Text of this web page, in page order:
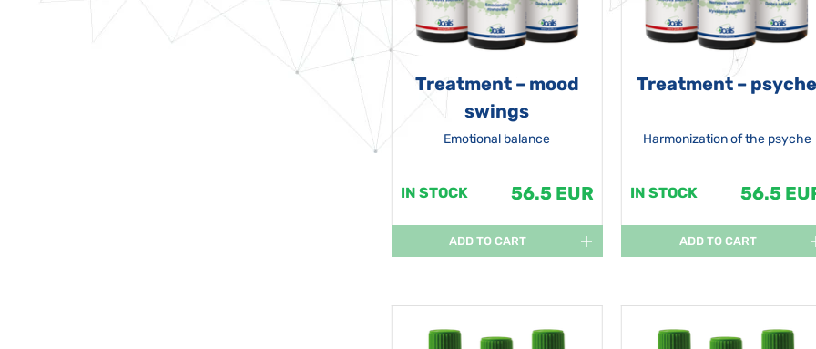
Treatment – mood
swings
Emotional balance
IN STOCK 56.5 EUR
ADD TO CART
Treatment –
Harmonization of the psyche
IN STOCK 56.5
ADD TO CART